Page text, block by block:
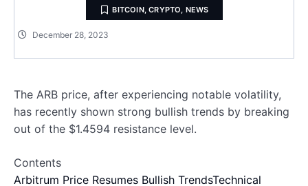
BITCOIN,CRYPTO, NEWS
December 28, 2023
The ARB price, after experiencing notable volatility,
has recently shown strong bullish trends by breaking
out of the $1.4594 resistance level.
Contents
Arbitrum Price Resumes Bullish TrendsTechnical